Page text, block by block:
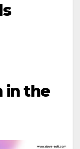
in the